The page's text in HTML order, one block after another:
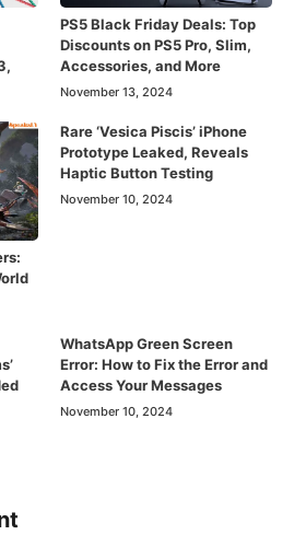
PS5 Black Friday Deals: Top
Discounts on PS5 Pro, Slim,
Accessories, and More
November 13, 2024
Rare ‘Vesica Piscis’ iPhone
Prototype Leaked, Reveals
Haptic Button Testing
November 10, 2024
WhatsApp Green Screen
Error: How to Fix the Error and
Access Your Messages
November 10, 2024